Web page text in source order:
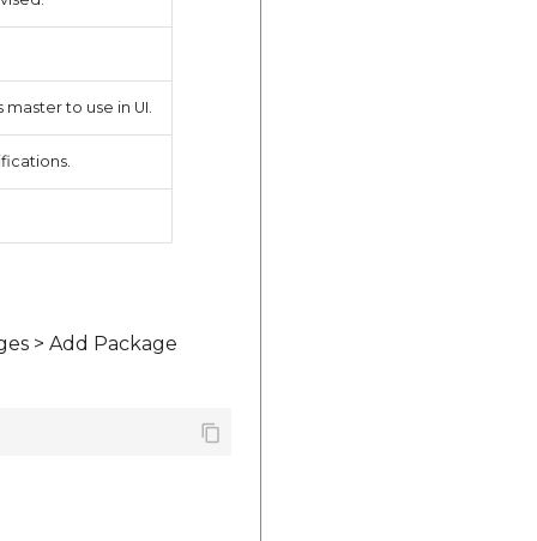
to use in UI.
> Add Package